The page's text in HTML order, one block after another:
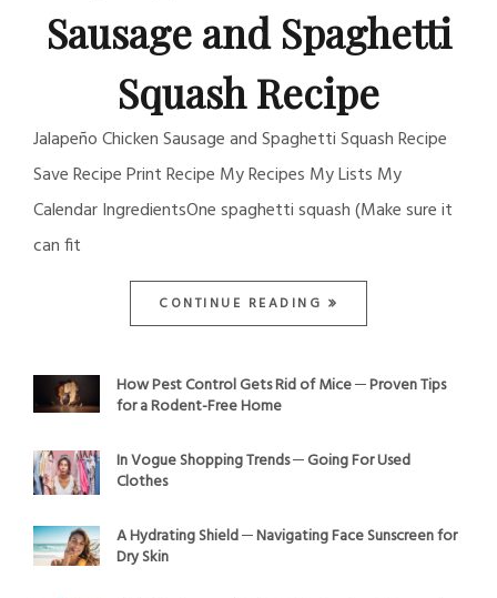
Sausage and Spaghetti
Squash Recipe
Jalapeño Chicken Sausage and Spaghetti Squash Recipe
Save Recipe Print Recipe My Recipes My Lists My
Calendar IngredientsOne spaghetti squash (Make sure it
can fit
CONTINUE READING
How Pest Control Gets Rid of Mice ─ Proven Tips
for a Rodent-Free Home
In Vogue Shopping Trends ─ Going For Used
Clothes
A Hydrating Shield ─ Navigating Face Sunscreen for
Dry Skin